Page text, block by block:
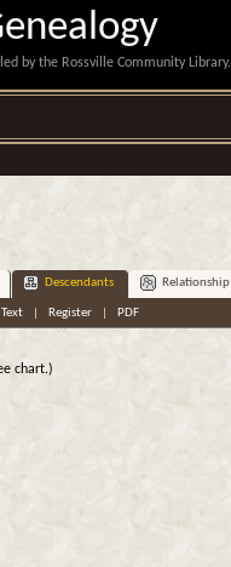
by the Rossville Community Library.
Descendants Relationship
Text| Register| PDF
chart.)